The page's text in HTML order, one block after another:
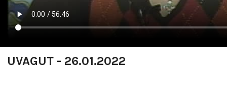
UVAGUT - 26.01.2022